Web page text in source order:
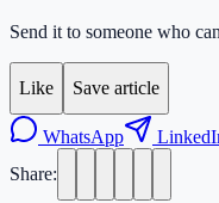
Send it to someone who
Like Save article
WhatsApp
Share: